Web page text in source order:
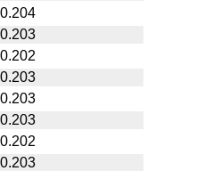
0.204
0.203
0.202
0.203
0.203
0.203
0.202
0.203